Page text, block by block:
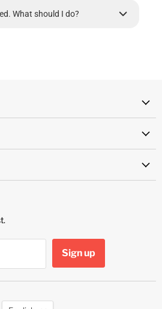
What should I do?
Sign up